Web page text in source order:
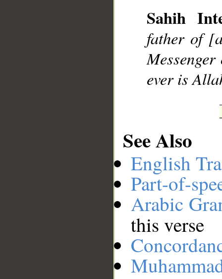
Sahih
father of
ever is
See Also
English
Part-of-
Arabic
this verse